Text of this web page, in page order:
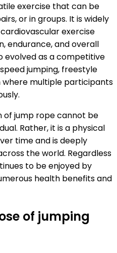
exercise that can be
or in groups. It is widely
exercise
endurance, and overall
evolved as a competitive
jumping, freestyle
where multiple participants
of jump rope cannot be
Rather, it is a physical
time and is deeply
the world. Regardless
to be enjoyed by
health benefits and
of jumping